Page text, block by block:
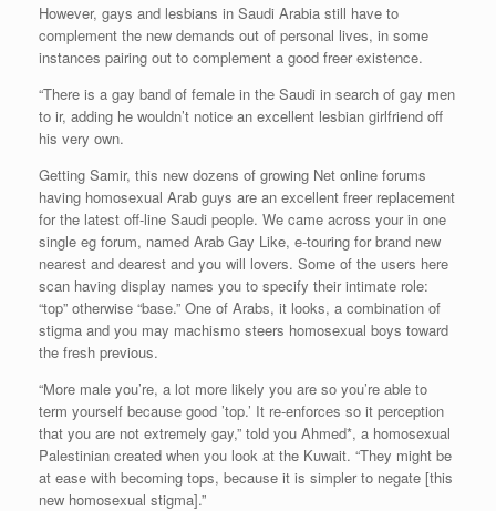
However, gays and lesbians in Saudi Arabia still have to
complement the new demands out of personal lives, in some
instances pairing out to complement a good freer existence.
“There is a gay band of female in the Saudi in search of gay men
to ir, adding he wouldn’t notice an excellent lesbian girlfriend off
his very own.
Getting Samir, this new dozens of growing Net online forums
having homosexual Arab guys are an excellent freer replacement
for the latest off-line Saudi people. We came across your in one
single eg forum, named Arab Gay Like, e-touring for brand new
nearest and dearest and you will lovers. Some of the users here
scan having display names you to specify their intimate role:
“top” otherwise “base.” One of Arabs, it looks, a combination of
stigma and you may machismo steers homosexual boys toward
the fresh previous.
“More male you’re, a lot more likely you are so you’re able to
term yourself because good ’top.’ It re-enforces so it perception
that you are not extremely gay,” told you Ahmed*, a homosexual
Palestinian created when you look at the Kuwait. “They might be
at ease with becoming tops, because it is simpler to negate [this
new homosexual stigma].”